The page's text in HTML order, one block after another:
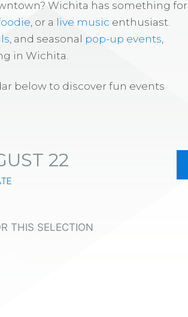
Wichita has something for
, or a live music enthusiast.
, and seasonal pop-up events
in Wichita.
below to discover fun events
22
THIS SELECTION